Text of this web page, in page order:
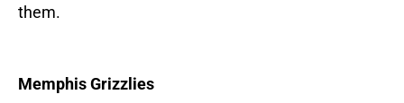
them.
Memphis Grizzlies